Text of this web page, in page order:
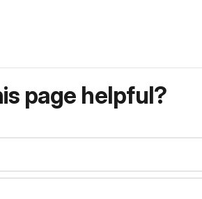
page helpful?